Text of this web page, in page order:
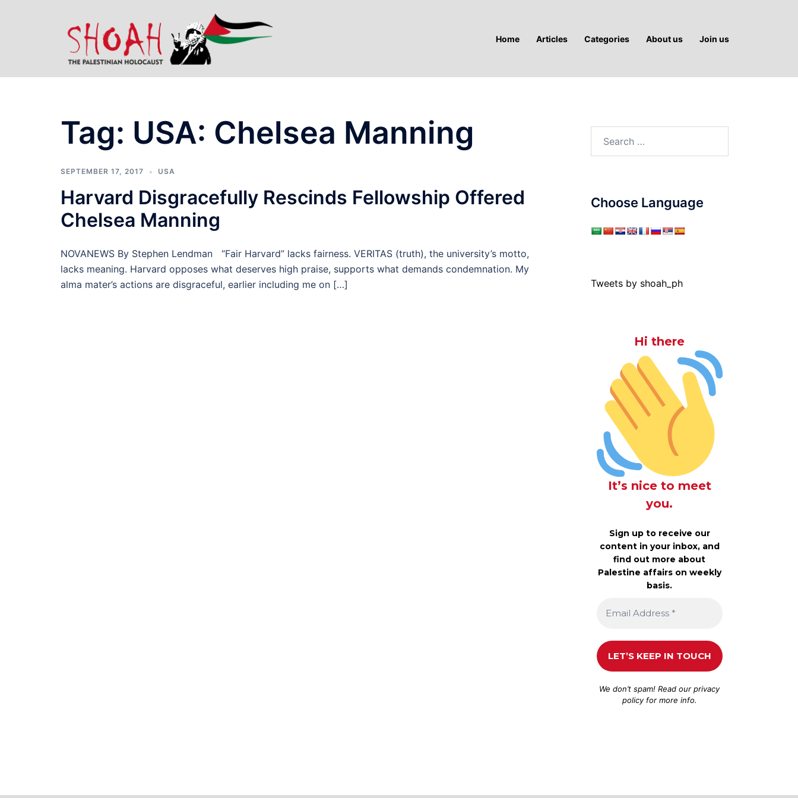
Home Articles Categories About us Join us
Tag: USA: Chelsea Manning
SEPTEMBER 17, 2017 USA
Harvard Disgracefully Rescinds Fellowship Offered
Chelsea Manning
NOVANEWS By Stephen Lendman “Fair Harvard” lacks fairness. VERITAS (truth), the university’s motto,
lacks meaning. Harvard opposes what deserves high praise, supports what demands condemnation. My
alma mater’s actions are disgraceful, earlier including me on […]
Choose Language
Tweets by shoah_ph
Hi there
It’s nice to meet
you.
Sign up to receive our
content in your inbox, and
find out more about
Palestine affairs on weekly
basis.
We don’t spam! Read ourprivacy
policyfor more info.